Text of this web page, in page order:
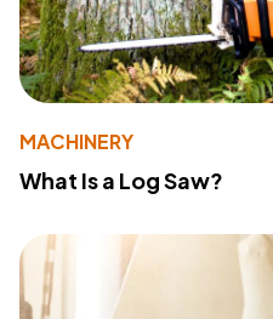
MACHINERY
What Is a Log Saw?